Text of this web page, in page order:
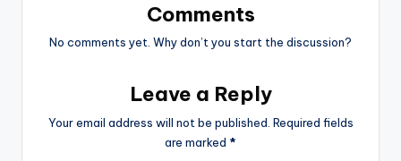
Comments
No comments yet. Why don’t you start the discussion?
Leave a Reply
Your email address will not be published. Required fields
are marked *